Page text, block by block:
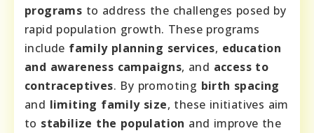
programs to address the challenges posed by
rapid population growth. These programs
include family planning services, education
and awareness campaigns, and access to
contraceptives. By promoting birth spacing
and limiting family size, these initiatives aim
to stabilize the population and improve the